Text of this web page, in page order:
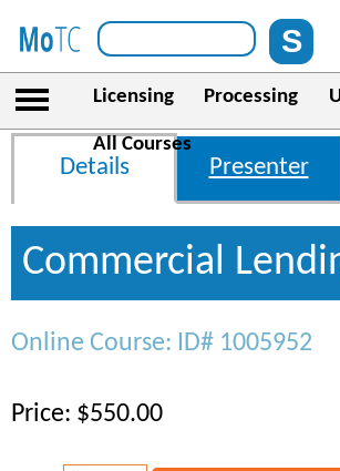
Licensing Processing
All Courses
Details Presenter
Commercial
Online Course: ID# 1005952
Price: $550.00